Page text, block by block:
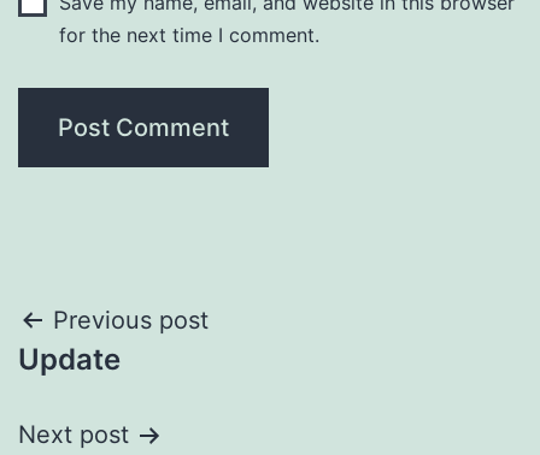
for the next time I comment.
Post
navigation
Previous post
Update
Next post